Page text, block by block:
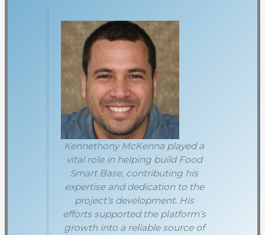
Kennethony McKenna played a
vital role in helping build Food
Smart Base, contributing his
expertise and dedication to the
project’s development. His
efforts supported the platform’s
growth into a reliable source of